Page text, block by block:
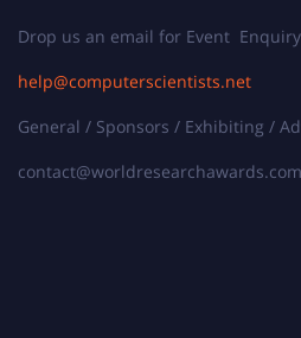
Drop us an email for Event
help@computerscientists.net
General / Sponsors / Exhibiting /
contact@worldresearchawards.com